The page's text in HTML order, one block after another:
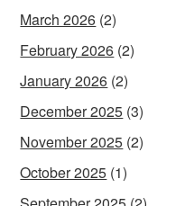
March 2026 (2)
February 2026 (2)
January 2026 (2)
December 2025 (3)
November 2025 (2)
October 2025 (1)